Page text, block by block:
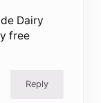
Dairy
free
Reply